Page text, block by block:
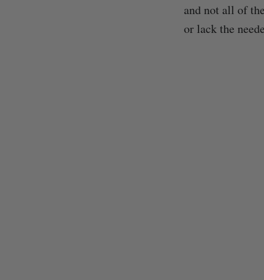
and not all of
or lack the